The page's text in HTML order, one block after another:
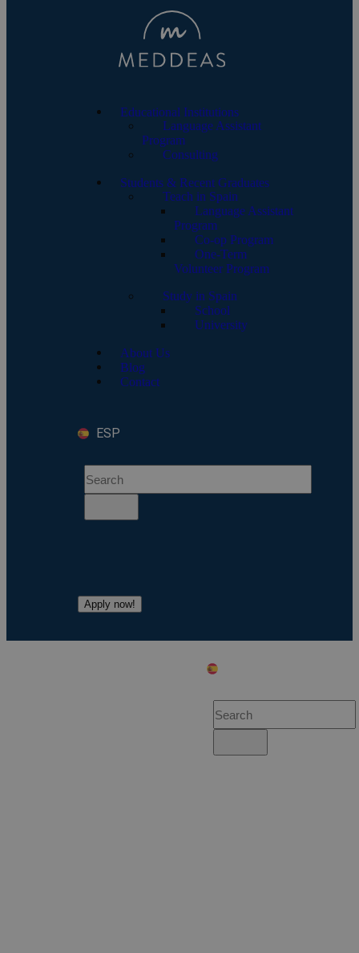
Educational Institutions
Language Assistant
Program
Consulting
Students & Recent Graduates
Teach in Spain
Language Assistant
Program
Co-op Program
One-Term
Volunteer Program
Study in Spain
School
University
About Us
Blog
Contact
ESP
Apply now!